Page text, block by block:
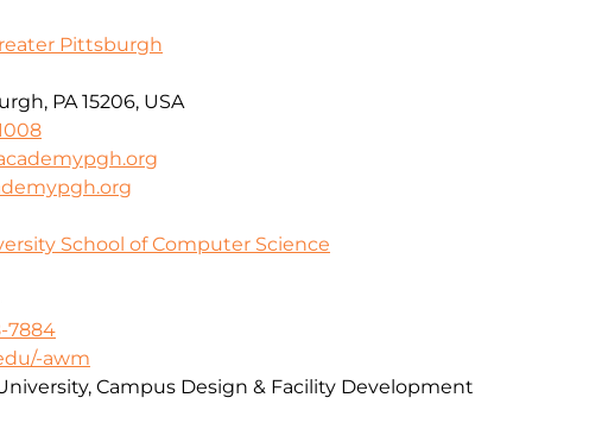
Pittsburgh
PA 15206, USA
School of Computer Science
7884
awm
Campus Design & Facility Development